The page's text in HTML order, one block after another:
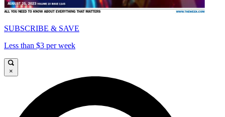
SUBSCRIBE & SAVE
Less than $3 per week
×